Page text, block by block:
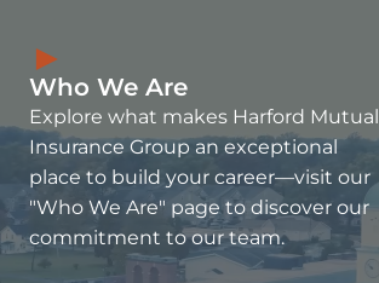
Who We Are
Explore what makes Harford Mutual
Insurance Group an exceptional
place to build your career—visit our
"Who We Are" page to discover our
commitment to our team.